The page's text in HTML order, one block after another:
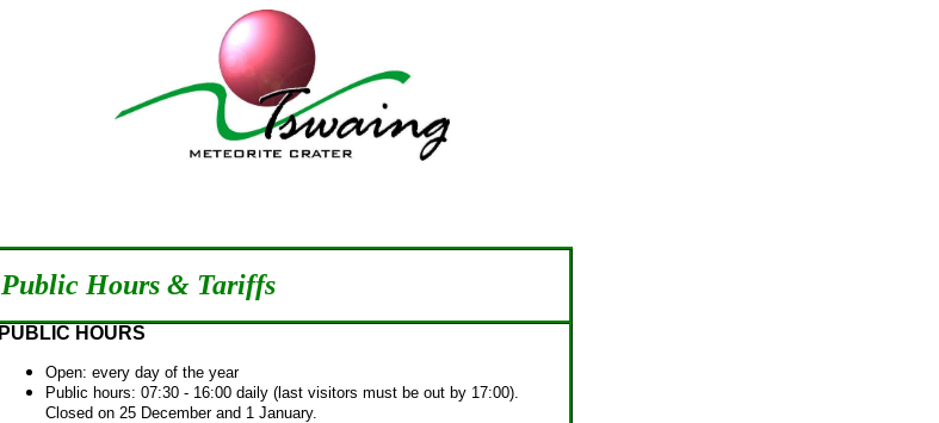
Public Hours & Tariffs
PUBLIC HOURS
Open: every day of the year
Public hours: 07:30 - 16:00 daily (last visitors must be out by 17:00).
Closed on 25 December and 1 January.